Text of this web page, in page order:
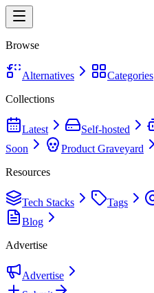
Browse
Alternatives
Categories
Collections
Latest Self-hosted
Soon
Product Graveyard
Resources
Tech Stacks Tags
Blog
Advertise
Advertise